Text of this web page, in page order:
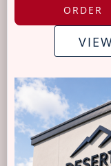
ORDER